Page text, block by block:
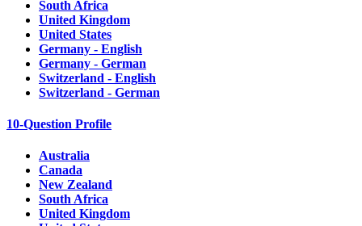
South Africa
United Kingdom
United States
Germany - English
Germany - German
Switzerland - English
Switzerland - German
10-Question Profile
Australia
Canada
New Zealand
South Africa
United Kingdom